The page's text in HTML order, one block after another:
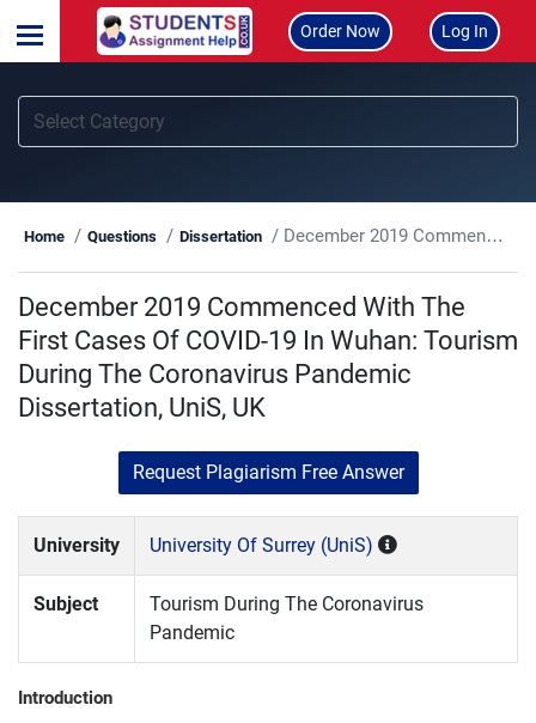
Order Now Log In
Home Questions Dissertation December 2019 Commenced With The First Cases Of COVID-19 In Wuhan: Tourism During The Coronavirus Pandemic Dissertation, UniS, UK
December 2019 Commenced With The
First Cases Of COVID-19 In Wuhan: Tourism
During The Coronavirus Pandemic
Dissertation, UniS, UK
Request Plagiarism Free Answer
University University Of Surrey (UniS)
Subject
Tourism During The Coronavirus
Pandemic
Introduction